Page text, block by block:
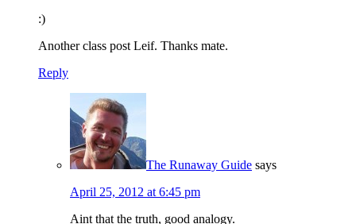
:)
Another class post Leif. Thanks mate.
Reply
The Runaway Guide says
April 25, 2012 at 6:45 pm
Aint that the truth, good analogy.